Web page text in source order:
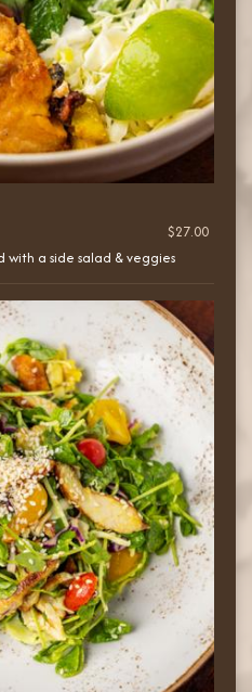
$27.00
with a side salad & veggies